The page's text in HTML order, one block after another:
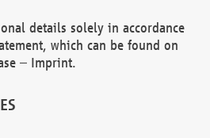
details solely in accordance
which can be found on
– Imprint.